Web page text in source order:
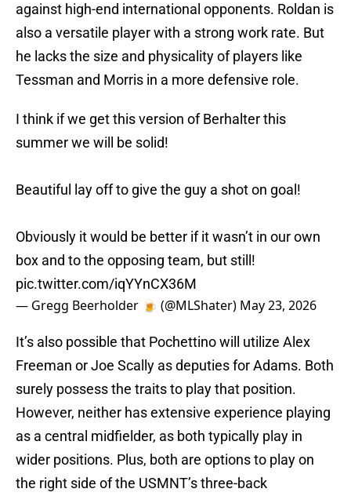
against high-end international opponents. Roldan is
also a versatile player with a strong work rate. But
he lacks the size and physicality of players like
Tessman and Morris in a more defensive role.
I think if we get this version of Berhalter this
summer we will be solid!
Beautiful lay off to give the guy a shot on goal!
Obviously it would be better if it wasn’t in our own
box and to the opposing team, but still!
pic.twitter.com/iqYYnCX36M
— Gregg Beerholder 🍺 (@MLShater) May 23, 2026
It’s also possible that Pochettino will utilize Alex
Freeman or Joe Scally as deputies for Adams. Both
surely possess the traits to play that position.
However, neither has extensive experience playing
as a central midfielder, as both typically play in
wider positions. Plus, both are options to play on
the right side of the USMNT’s three-back